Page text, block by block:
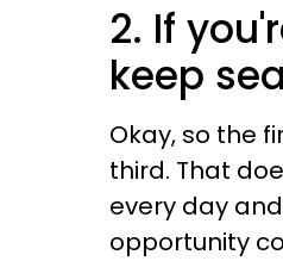
2. If
keep
Okay, so the
third. That
every day
opportunity